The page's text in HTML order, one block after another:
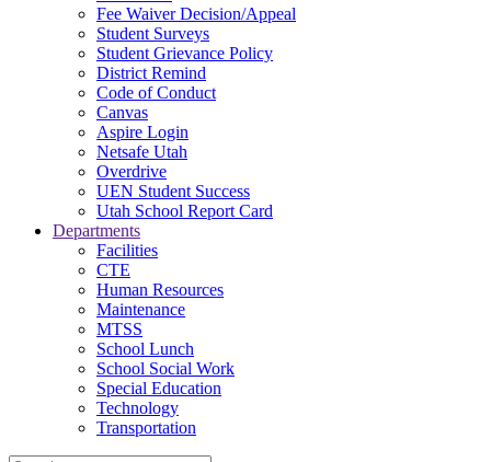
Fee Waiver Decision/Appeal
Student Surveys
Student Grievance Policy
District Remind
Code of Conduct
Canvas
Aspire Login
Netsafe Utah
Overdrive
UEN Student Success
Utah School Report Card
Departments
Facilities
CTE
Human Resources
Maintenance
MTSS
School Lunch
School Social Work
Special Education
Technology
Transportation